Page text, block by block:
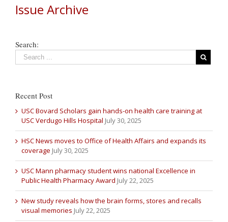
Issue Archive
Search:
Recent Post
USC Bovard Scholars gain hands-on health care training at
USC Verdugo Hills Hospital July 30, 2025
HSC News moves to Office of Health Affairs and expands its
coverage July 30, 2025
USC Mann pharmacy student wins national Excellence in
Public Health Pharmacy Award July 22, 2025
New study reveals how the brain forms, stores and recalls
visual memories July 22, 2025